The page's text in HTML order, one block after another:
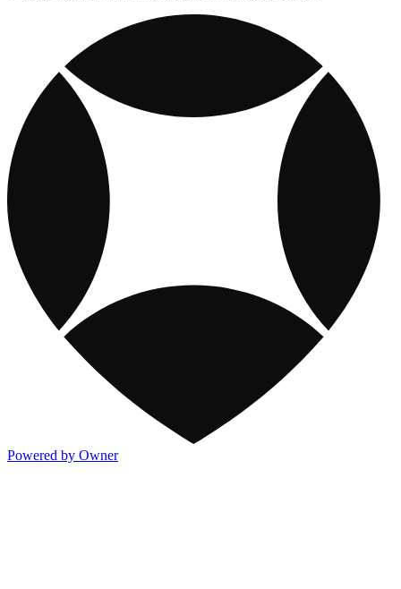
Powered by Owner